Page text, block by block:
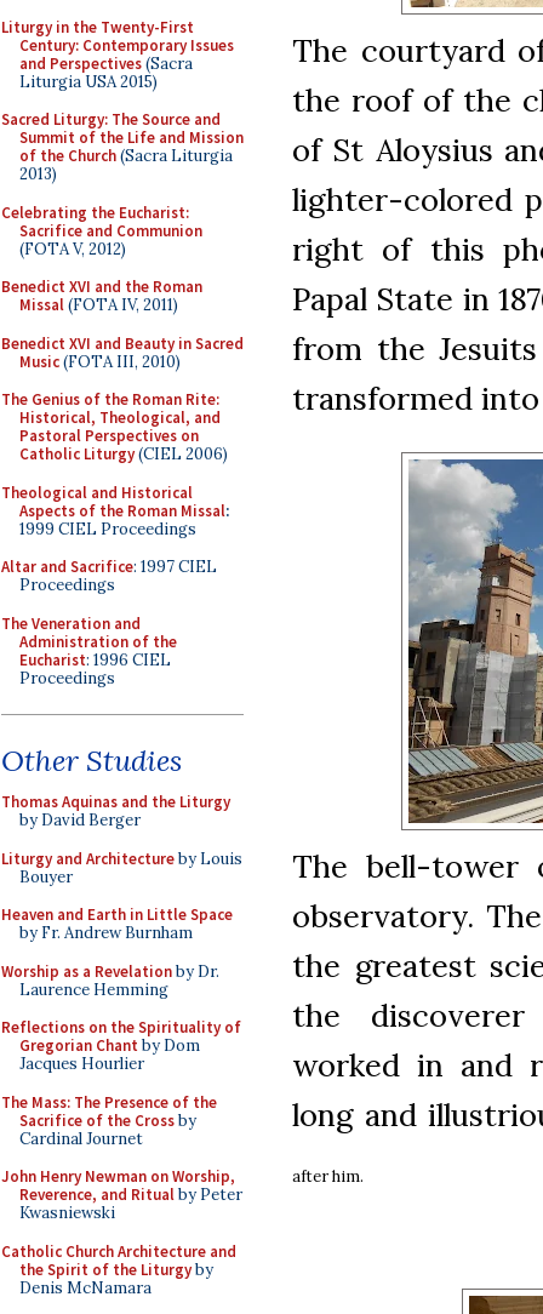
Liturgy in the Twenty-First
Century: Contemporary Issues
and Perspectives(Sacra
Liturgia USA 2015)
Sacred Liturgy: The Source and
Summit of the Life and Mission
of the Church(Sacra Liturgia
2013)
Celebrating the Eucharist:
Sacrifice and Communion
(FOTA V, 2012)
Benedict XVI and the Roman
Missal(FOTA IV, 2011)
Benedict XVI and Beauty in Sacred
Music(FOTA III, 2010)
The Genius of the Roman Rite:
Historical, Theological, and
Pastoral Perspectives on
Catholic Liturgy(CIEL 2006)
Theological and Historical
Aspects of the Roman Missal:
1999 CIEL Proceedings
Altar and Sacrifice: 1997 CIEL
Proceedings
The Veneration and
Administration of the
Eucharist: 1996 CIEL
Proceedings
Other Studies
Thomas Aquinas and the Liturgy
by David Berger
Liturgy and Architectureby Louis
Bouyer
Heaven and Earth in Little Space
by Fr. Andrew Burnham
Worship as a Revelationby Dr.
Laurence Hemming
Reflections on the Spirituality of
Gregorian Chant by Dom
Jacques Hourlier
The Mass: The Presence of the
Sacrifice of the Crossby
Cardinal Journet
John Henry Newman on Worship,
Reverence, and Ritualby Peter
Kwasniewski
Catholic Church Architecture and
the Spirit of the Liturgyby
Denis McNamara
The courtyard
the roof of the
of St Aloysius
lighter-colored
right of this
Papal State in
from the
transformed
The bell-tower
observatory.
the greatest
the
worked in and
long and
after him.